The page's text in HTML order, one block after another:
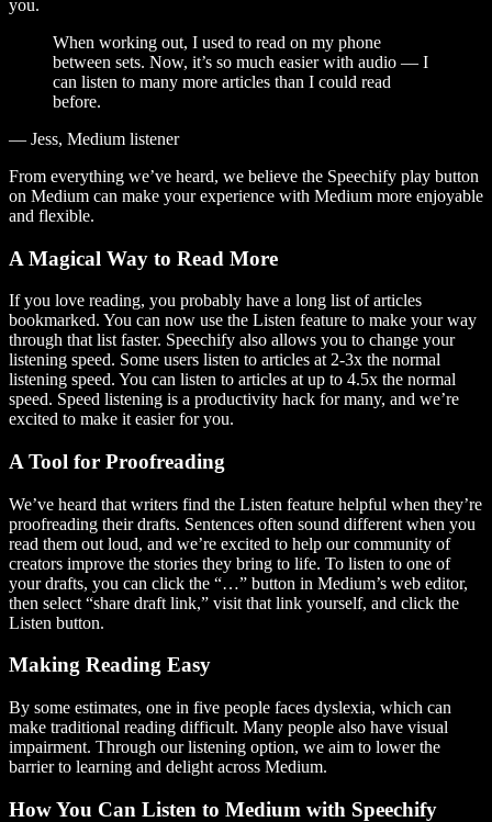
you.
When working out, I used to read on my phone
between sets. Now, it’s so much easier with audio — I
can listen to many more articles than I could read
before.
— Jess, Medium listener
From everything we’ve heard, we believe the Speechify play button
on Medium can make your experience with Medium more enjoyable
and flexible.
A Magical Way to Read More
If you love reading, you probably have a long list of articles
bookmarked. You can now use the Listen feature to make your way
through that list faster. Speechify also allows you to change your
listening speed. Some users listen to articles at 2-3x the normal
listening speed. You can listen to articles at up to 4.5x the normal
speed. Speed listening is a productivity hack for many, and we’re
excited to make it easier for you.
A Tool for Proofreading
We’ve heard that writers find the Listen feature helpful when they’re
proofreading their drafts. Sentences often sound different when you
read them out loud, and we’re excited to help our community of
creators improve the stories they bring to life. To listen to one of
your drafts, you can click the “…” button in Medium’s web editor,
then select “share draft link,” visit that link yourself, and click the
Listen button.
Making Reading Easy
By some estimates, one in five people faces dyslexia, which can
make traditional reading difficult. Many people also have visual
impairment. Through our listening option, we aim to lower the
barrier to learning and delight across Medium.
How You Can Listen to Medium with Speechify